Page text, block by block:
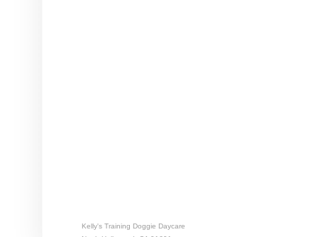
Kelly's Training Doggie Daycare